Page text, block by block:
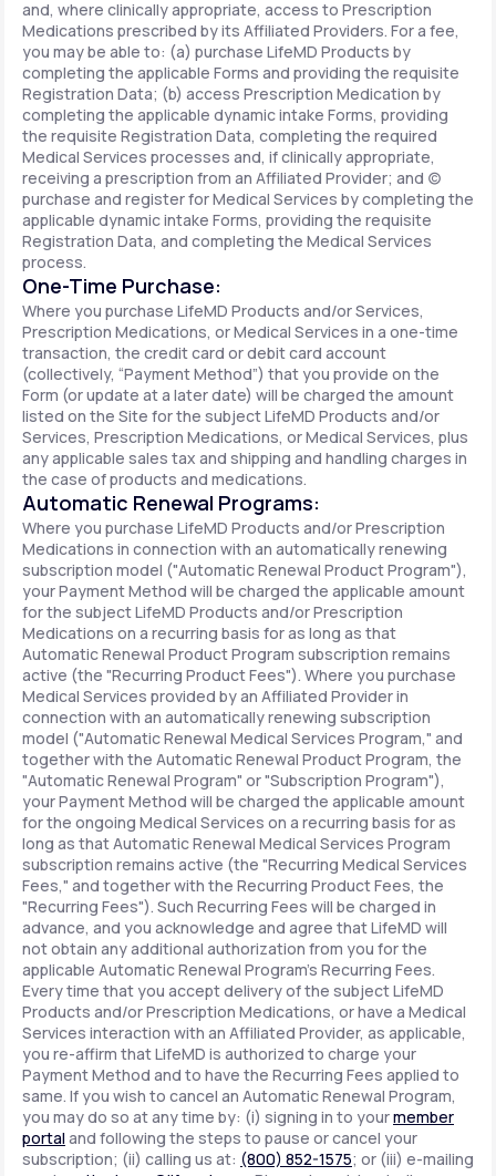
and, where clinically appropriate, access to Prescription
Medications prescribed by its Affiliated Providers. For a fee,
you may be able to: (a) purchase LifeMD Products by
completing the applicable Forms and providing the requisite
Registration Data; (b) access Prescription Medication by
completing the applicable dynamic intake Forms, providing
the requisite Registration Data, completing the required
Medical Services processes and, if clinically appropriate,
receiving a prescription from an Affiliated Provider; and (c)
purchase and register for Medical Services by completing the
applicable dynamic intake Forms, providing the requisite
Registration Data, and completing the Medical Services
process.
One-Time Purchase:
Where you purchase LifeMD Products and/or Services,
Prescription Medications, or Medical Services in a one-time
transaction, the credit card or debit card account
(collectively, “Payment Method”) that you provide on the
Form (or update at a later date) will be charged the amount
listed on the Site for the subject LifeMD Products and/or
Services, Prescription Medications, or Medical Services, plus
any applicable sales tax and shipping and handling charges in
the case of products and medications.
Automatic Renewal Programs:
Where you purchase LifeMD Products and/or Prescription
Medications in connection with an automatically renewing
subscription model ("Automatic Renewal Product Program"),
your Payment Method will be charged the applicable amount
for the subject LifeMD Products and/or Prescription
Medications on a recurring basis for as long as that
Automatic Renewal Product Program subscription remains
active (the "Recurring Product Fees"). Where you purchase
Medical Services provided by an Affiliated Provider in
connection with an automatically renewing subscription
model ("Automatic Renewal Medical Services Program," and
together with the Automatic Renewal Product Program, the
"Automatic Renewal Program" or "Subscription Program"),
your Payment Method will be charged the applicable amount
for the ongoing Medical Services on a recurring basis for as
long as that Automatic Renewal Medical Services Program
subscription remains active (the "Recurring Medical Services
Fees," and together with the Recurring Product Fees, the
"Recurring Fees"). Such Recurring Fees will be charged in
advance, and you acknowledge and agree that LifeMD will
not obtain any additional authorization from you for the
applicable Automatic Renewal Program's Recurring Fees.
Every time that you accept delivery of the subject LifeMD
Products and/or Prescription Medications, or have a Medical
Services interaction with an Affiliated Provider, as applicable,
you re-affirm that LifeMD is authorized to charge your
Payment Method and to have the Recurring Fees applied to
same. If you wish to cancel an Automatic Renewal Program,
you may do so at any time by: (i) signing in to yourmember
portal and following the steps to pause or cancel your
subscription; (ii) calling us at: (800) 852-1575; or (iii) e-mailing